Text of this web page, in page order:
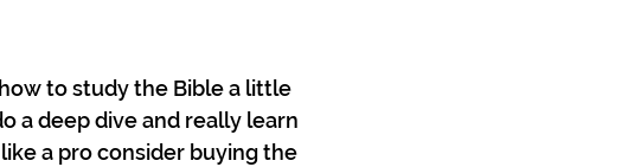
to study the Bible a little
a deep dive and really learn
a pro consider buying the